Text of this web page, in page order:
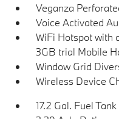
Veganza
Voice Activated
WiFi Hotspot with
3GB trial Mobile
Window Grid
Wireless Device
17.2 Gal. Fuel Tank